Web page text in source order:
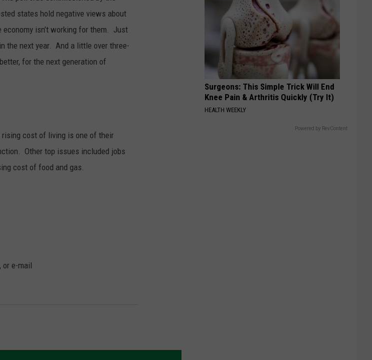
states hold negative views about
isn’t working for them. Just
the next year. And a little over three-
for the next generation of
rising cost of living is one of their
Other top issues included jobs
cost of food and gas.
, or e-mail
Surgeons: This Simple Trick Will End
Knee Pain & Arthritis Quickly (Try It)
HEALTH WEEKLY
Powered by RevContent